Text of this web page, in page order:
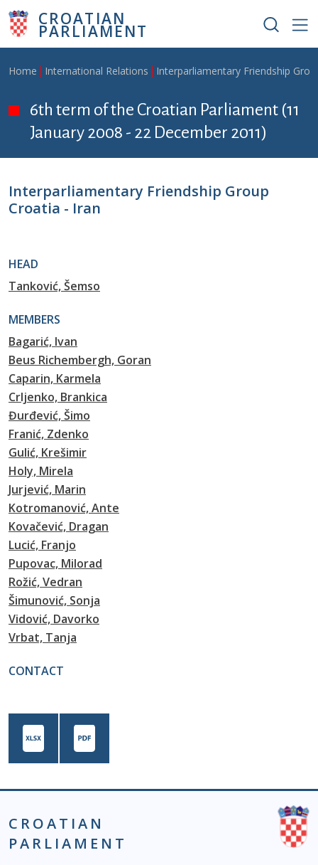
Skip to main content
CROATIAN
PARLIAMENT
Breadcrumb
Home International Relations Interparliamentary Friendship
6th term of the Croatian Parliament (11
January 2008 - 22 December 2011)
Interparliamentary Friendship Group
Croatia - Iran
HEAD
Tanković, Šemso
MEMBERS
Bagarić, Ivan
Beus Richembergh, Goran
Caparin, Karmela
Crljenko, Brankica
Đurđević, Šimo
Franić, Zdenko
Gulić, Krešimir
Holy, Mirela
Jurjević, Marin
Kotromanović, Ante
Kovačević, Dragan
Lucić, Franjo
Pupovac, Milorad
Rožić, Vedran
Šimunović, Sonja
Vidović, Davorko
Vrbat, Tanja
CONTACT
CROATIAN
PARLIAMENT